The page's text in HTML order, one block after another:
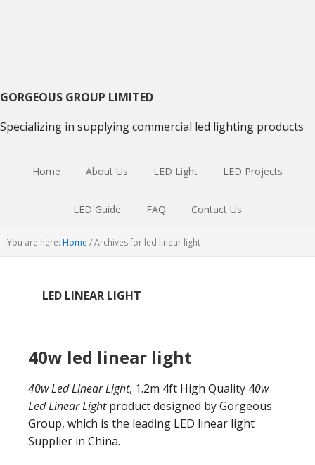
GORGEOUS GROUP LIMITED
Specializing in supplying commercial led lighting products
Home About Us LED Light LED Projects
LED Guide FAQ Contact Us
You are here: Home /Archives for led linear light
LED LINEAR LIGHT
40w led linear light
40w Led Linear Light, 1.2m 4ft High Quality 40w
Led Linear Lightproduct designed by Gorgeous
Group, which is the leading LED linear light
Supplier in China.